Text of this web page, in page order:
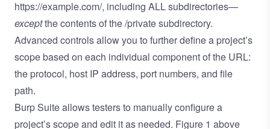
https://example.com/, including ALL subdirectories—
exceptthe contents of the /private subdirectory.
Advanced controls allow you to further define a project’s
scope based on each individual component of the URL:
the protocol, host IP address, port numbers, and file
path.
Burp Suite allows testers to manually configure a
project’s scope and edit it as needed. Figure 1 above